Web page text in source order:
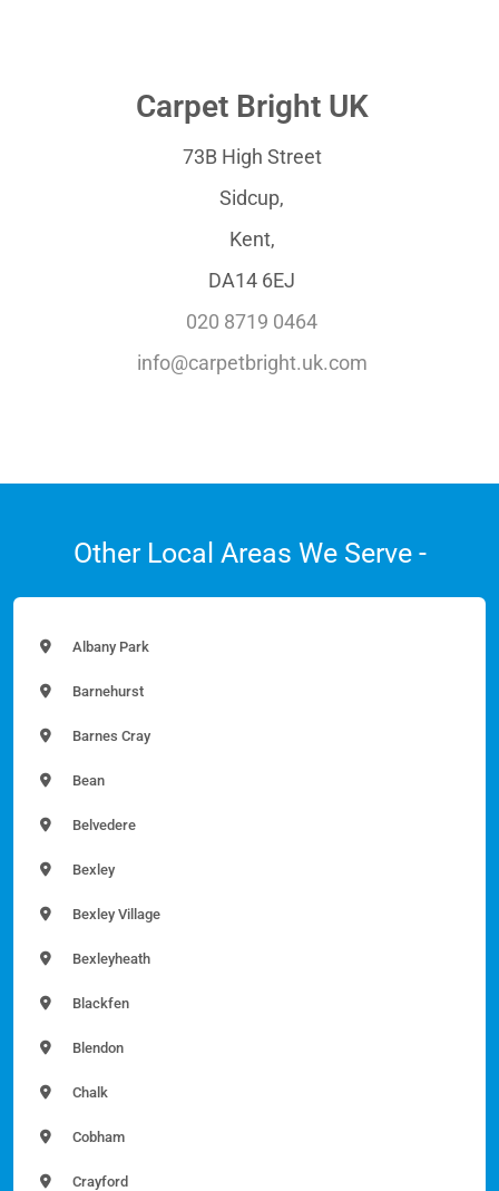
Carpet Bright UK
73B High Street
Sidcup,
Kent,
DA14 6EJ
020 8719 0464
info@carpetbright.uk.com
Other Local Areas We Serve -
Albany Park
Barnehurst
Barnes Cray
Bean
Belvedere
Bexley
Bexley Village
Bexleyheath
Blackfen
Blendon
Chalk
Cobham
Crayford